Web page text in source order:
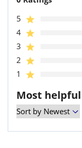
5
4
3
2
1
Most